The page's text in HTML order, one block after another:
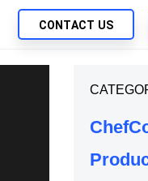
Native App Delivery
CONTACT US